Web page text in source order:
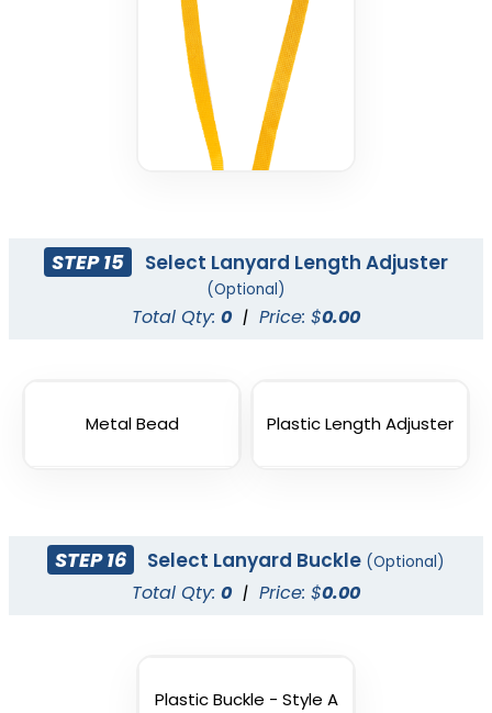
STEP 15 Select Lanyard Length Adjuster
(Optional)
Total Qty: 0 | Price: $0.00
Metal Bead Plastic Length Adjuster
STEP 16 Select Lanyard Buckle (Optional)
Total Qty: 0 | Price: $0.00
Plastic Buckle - Style A